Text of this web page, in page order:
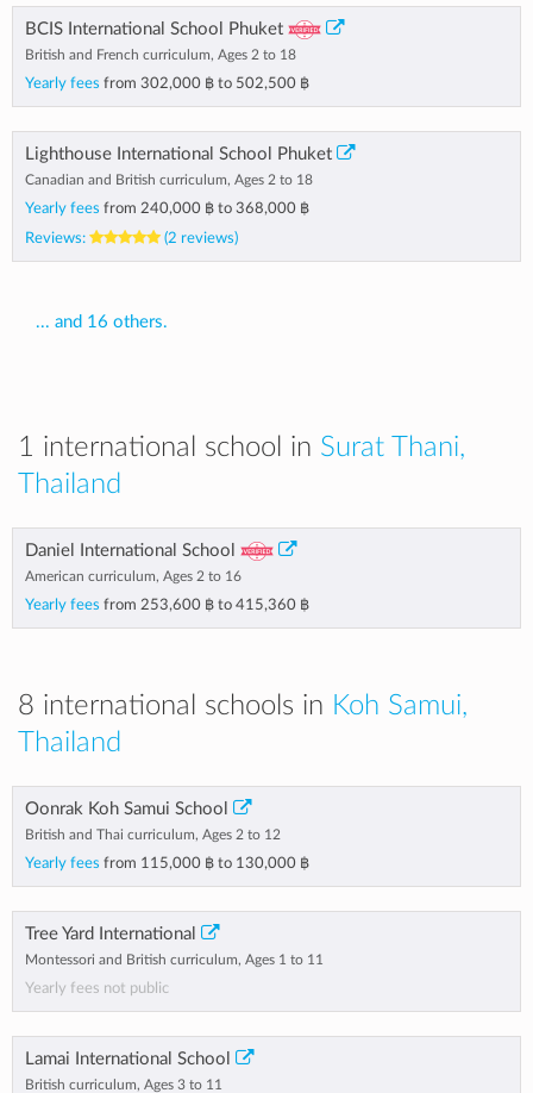
BCIS International School Phuket
British and French curriculum, Ages 2 to 18
Yearly fees from 302,000 ฿ to 502,500 ฿
Lighthouse International School Phuket
Canadian and British curriculum, Ages 2 to 18
Yearly fees from 240,000 ฿ to 368,000 ฿
Reviews:
(2 reviews)
... and 16 others.
1 international school in Surat Thani,
Thailand
Daniel International School
American curriculum, Ages 2 to 16
Yearly fees from 253,600 ฿ to 415,360 ฿
8 international schools in Koh Samui,
Thailand
Oonrak Koh Samui School
British and Thai curriculum, Ages 2 to 12
Yearly fees from 115,000 ฿ to 130,000 ฿
Tree Yard International
Montessori and British curriculum, Ages 1 to 11
Yearly fees not public
Lamai International School
British curriculum, Ages 3 to 11